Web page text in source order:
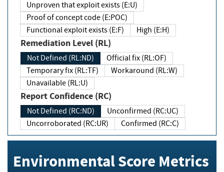
Unproven that exploit exists (E:U)
Proof of concept code (E:POC)
Functional exploit exists (E:F)
High (E:H)
Remediation Level (RL)
Not Defined (RL:ND)
Official fix (RL:OF)
Temporary fix (RL:TF)
Workaround (RL:W)
Unavailable (RL:U)
Report Confidence (RC)
Not Defined (RC:ND)
Unconfirmed (RC:UC)
Uncorroborated (RC:UR)
Confirmed (RC:C)
Environmental Score Metrics